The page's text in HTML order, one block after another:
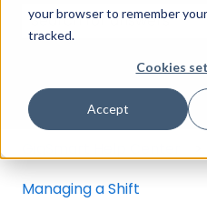
your browser to remember
tracked.
Cookies
Accept
There are no
Managing a Shift